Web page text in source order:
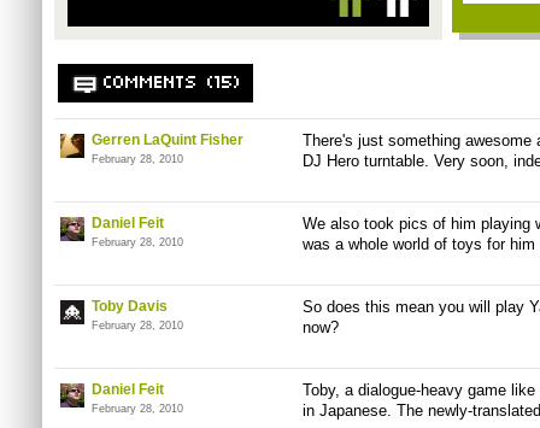
COMMENTS (15)
Gerren LaQuint Fisher
February 28, 2010
There's just something
DJ Hero turntable. Very soon,
Daniel Feit
February 28, 2010
We also took pics of him playing
was a whole world of toys for
Toby Davis
February 28, 2010
So does this mean you will play
now?
Daniel Feit
February 28, 2010
Toby, a dialogue-heavy game
in Japanese. The newly-